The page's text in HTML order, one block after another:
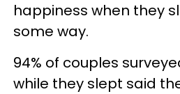
happiness when they
some way.
94% of couples
while they slept said